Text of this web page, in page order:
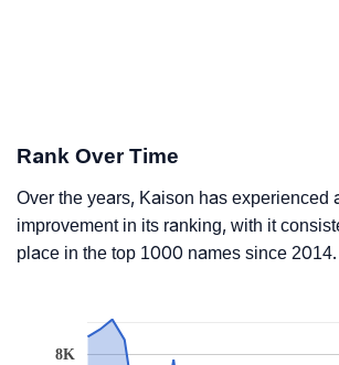
Rank Over Time
Over the years, Kaison has experienced
improvement in its ranking, with it
place in the top 1000 names since 2014.
8K